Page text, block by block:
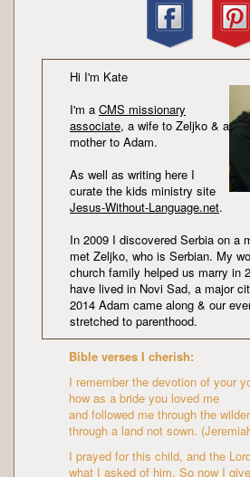
Hi I'm Kate
I'm a CMS missionary
associate, a wife to Zeljko & a
mother to Adam.
As well as writing here I
curate the kids ministry site
Jesus-Without-Language.net.
In 2009 I discovered Serbia on a
met Zeljko, who is Serbian. My
church family helped us marry in
have lived in Novi Sad, a major
2014 Adam came along & our
stretched to parenthood.
Bible verses I cherish:
I remember the devotion of your
how as a bride you loved me
and followed me through the
through a land not sown.
I prayed for this child, and the
what I asked of him. So now I